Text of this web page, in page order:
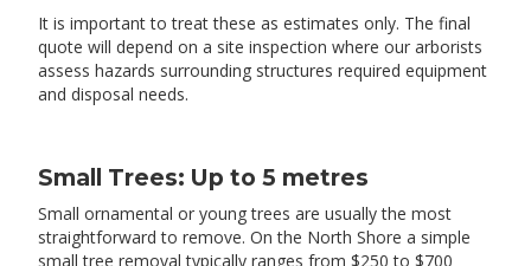
It is important to treat these as estimates only. The final
quote will depend on a site inspection where our arborists
assess hazards surrounding structures required equipment
and disposal needs.
Small Trees: Up to 5 metres
Small ornamental or young trees are usually the most
straightforward to remove. On the North Shore a simple
small tree removal typically ranges from $250 to $700